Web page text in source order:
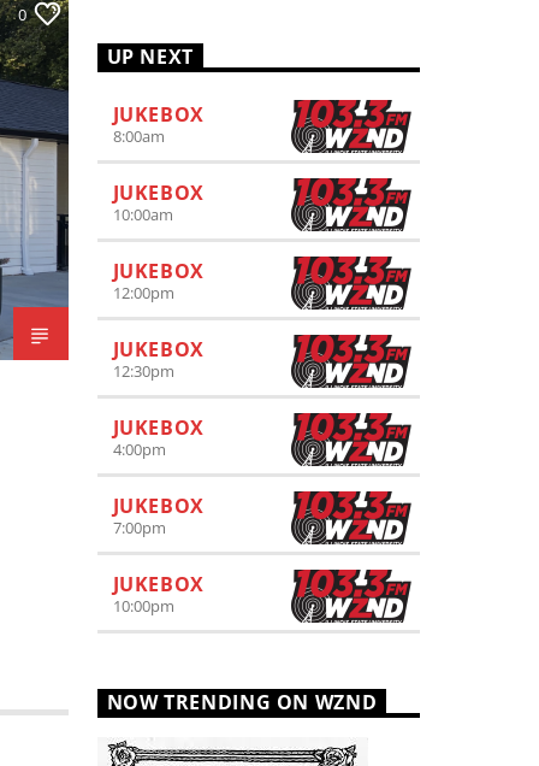
0
UP NEXT
JUKEBOX
8:00am
JUKEBOX
10:00am
JUKEBOX
12:00pm
JUKEBOX
12:30pm
JUKEBOX
4:00pm
JUKEBOX
7:00pm
JUKEBOX
10:00pm
NOW TRENDING ON WZND